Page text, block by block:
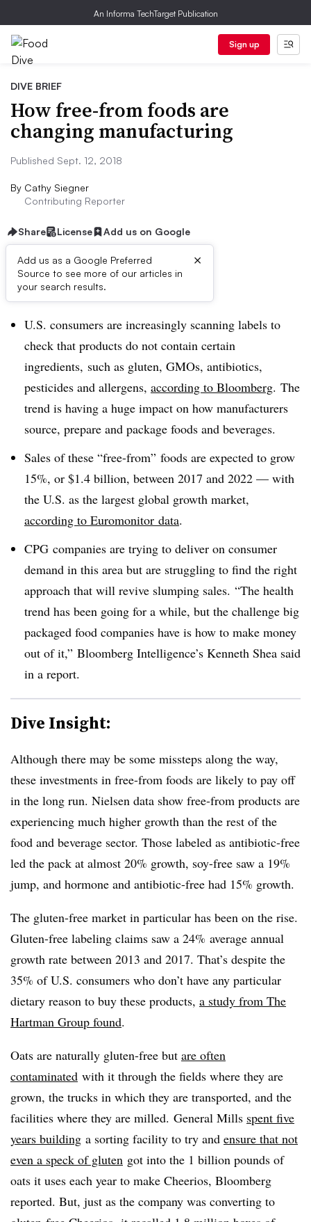
An Informa TechTarget Publication
Sign up
DIVE BRIEF
How free-from foods are
changing manufacturing
Published Sept. 12, 2018
By Cathy Siegner
Contributing Reporter
Share License Add us on Google
Add us as a Google Preferred
Source to see more of our articles in
your search results.
×
Dive Brief:
U.S. consumers are increasingly scanning labels to
check that products do not contain certain
ingredients, such as gluten, GMOs, antibiotics,
pesticides and allergens, according to Bloomberg. The
trend is having a huge impact on how manufacturers
source, prepare and package foods and beverages.
Sales of these “free-from” foods are expected to grow
15%, or $1.4 billion, between 2017 and 2022 — with
the U.S. as the largest global growth market,
according to Euromonitor data.
CPG companies are trying to deliver on consumer
demand in this area but are struggling to find the right
approach that will revive slumping sales. “The health
trend has been going for a while, but the challenge big
packaged food companies have is how to make money
out of it,” Bloomberg Intelligence’s Kenneth Shea said
in a report.
Dive Insight:
Although there may be some missteps along the way,
these investments in free-from foods are likely to pay off
in the long run. Nielsen data show free-from products are
experiencing much higher growth than the rest of the
food and beverage sector. Those labeled as antibiotic-free
led the pack at almost 20% growth, soy-free saw a 19%
jump, and hormone and antibiotic-free had 15% growth.
The gluten-free market in particular has been on the rise.
Gluten-free labeling claims saw a 24% average annual
growth rate between 2013 and 2017. That’s despite the
35% of U.S. consumers who don’t have any particular
dietary reason to buy these products, a study from The
Hartman Group found.
Oats are naturally gluten-free but are often
contaminated with it through the fields where they are
grown, the trucks in which they are transported, and the
facilities where they are milled. General Mills spent five
years building a sorting facility to try and ensure that not
even a speck of gluten got into the 1 billion pounds of
oats it uses each year to make Cheerios, Bloomberg
reported. But, just as the company was converting to